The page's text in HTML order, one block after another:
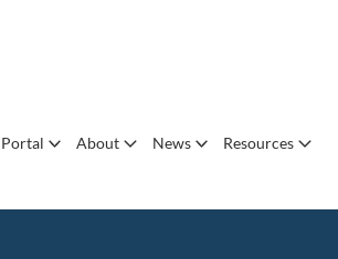
About News Resources